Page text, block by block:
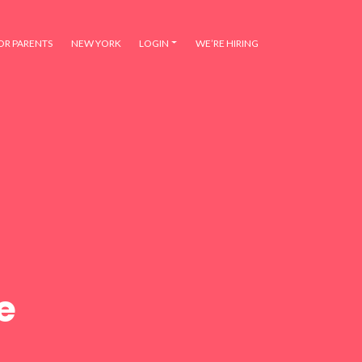
PARENTS NEW YORK LOGIN WE’RE HIRING